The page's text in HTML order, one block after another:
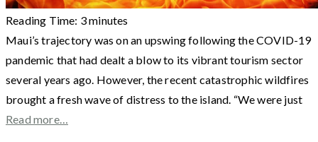
Reading Time: 3minutes
Maui’s trajectory was on an upswing following the COVID-19
pandemic that had dealt a blow to its vibrant tourism sector
several years ago. However, the recent catastrophic wildfires
brought a fresh wave of distress to the island. “We were just
Read more…